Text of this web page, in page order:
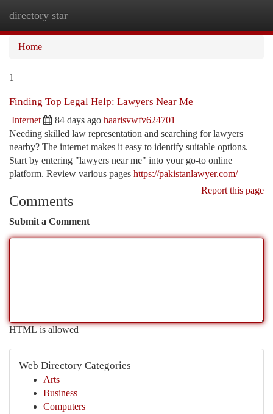
directory star
Home
1
Finding Top Legal Help: Lawyers Near Me
Internet 84 days ago haarisvwfv624701
Needing skilled law representation and searching for lawyers
nearby? The internet makes it easy to identify suitable options.
Start by entering "lawyers near me" into your go-to online
platform. Review various pages https://pakistanlawyer.com/
Report this page
Comments
Submit a Comment
HTML is allowed
Web Directory Categories
Arts
Business
Computers